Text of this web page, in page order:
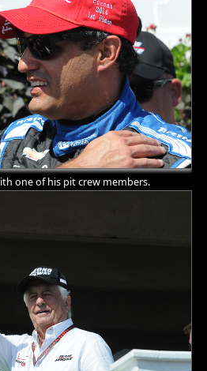
one of his pit crew members.